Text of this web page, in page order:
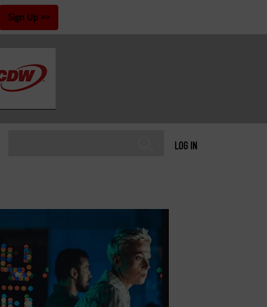
Sign Up
LOG IN